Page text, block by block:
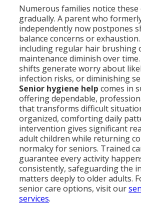
Numerous families notice these
gradually. A parent who
independently now postpones
balance concerns or
including regular hair brushing
maintenance diminish over
shifts generate worry about
infection risks, or diminishing
Senior hygiene help comes in
offering dependable,
that transforms difficult
organized, comforting daily
intervention gives significant
adult children while returning
normalcy for seniors. Trained
guarantee every activity
consistently, safeguarding the
matters deeply to older adults.
senior care options, visit our
services.